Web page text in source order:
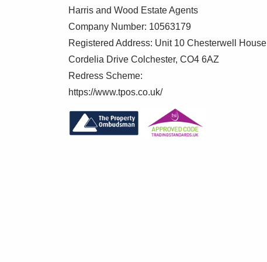
Harris and Wood Estate Agents
Company Number: 10563179
Registered Address: Unit 10 Chesterwell House
Cordelia Drive Colchester, CO4 6AZ
Redress Scheme:
https://www.tpos.co.uk/